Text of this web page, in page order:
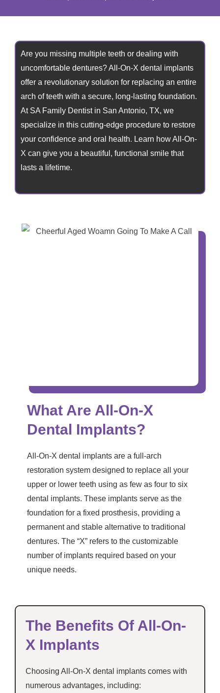
Are you missing multiple teeth or dealing with
uncomfortable dentures? All-On-X dental implants
offer a revolutionary solution for replacing an entire
arch of teeth with a secure, long-lasting foundation.
At SA Family Dentist in San Antonio, TX, we
specialize in this cutting-edge procedure to restore
your confidence and oral health. Learn how All-On-
X can give you a beautiful, functional smile that
lasts a lifetime.
What Are All-On-X
Dental Implants?
All-On-X dental implants are a full-arch
restoration system designed to replace all your
upper or lower teeth using as few as four to six
dental implants. These implants serve as the
foundation for a fixed prosthesis, providing a
permanent and stable alternative to traditional
dentures. The “X” refers to the customizable
number of implants required based on your
unique needs.
The Benefits Of All-On-
X Implants
Choosing All-On-X dental implants comes with
numerous advantages, including: